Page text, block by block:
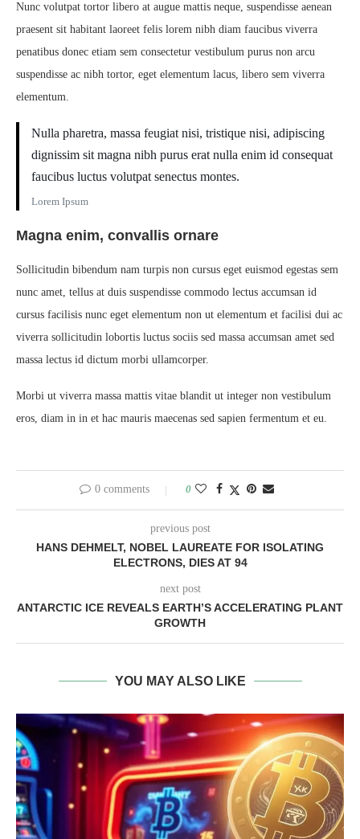
Nunc volutpat tortor libero at augue mattis neque, suspendisse aenean
praesent sit habitant laoreet felis lorem nibh diam faucibus viverra
penatibus donec etiam sem consectetur vestibulum purus non arcu
suspendisse ac nibh tortor, eget elementum lacus, libero sem viverra
elementum.
Nulla pharetra, massa feugiat nisi, tristique nisi, adipiscing
dignissim sit magna nibh purus erat nulla enim id consequat
faucibus luctus volutpat senectus montes.
Lorem Ipsum
Magna enim, convallis ornare
Sollicitudin bibendum nam turpis non cursus eget euismod egestas sem
nunc amet, tellus at duis suspendisse commodo lectus accumsan id
cursus facilisis nunc eget elementum non ut elementum et facilisi dui ac
viverra sollicitudin lobortis luctus sociis sed massa accumsan amet sed
massa lectus id dictum morbi ullamcorper.
Morbi ut viverra massa mattis vitae blandit ut integer non vestibulum
eros, diam in in et hac mauris maecenas sed sapien fermentum et eu.
0 comments 0
previous post
HANS DEHMELT, NOBEL LAUREATE FOR ISOLATING
ELECTRONS, DIES AT 94
next post
ANTARCTIC ICE REVEALS EARTH’S ACCELERATING PLANT
GROWTH
YOU MAY ALSO LIKE